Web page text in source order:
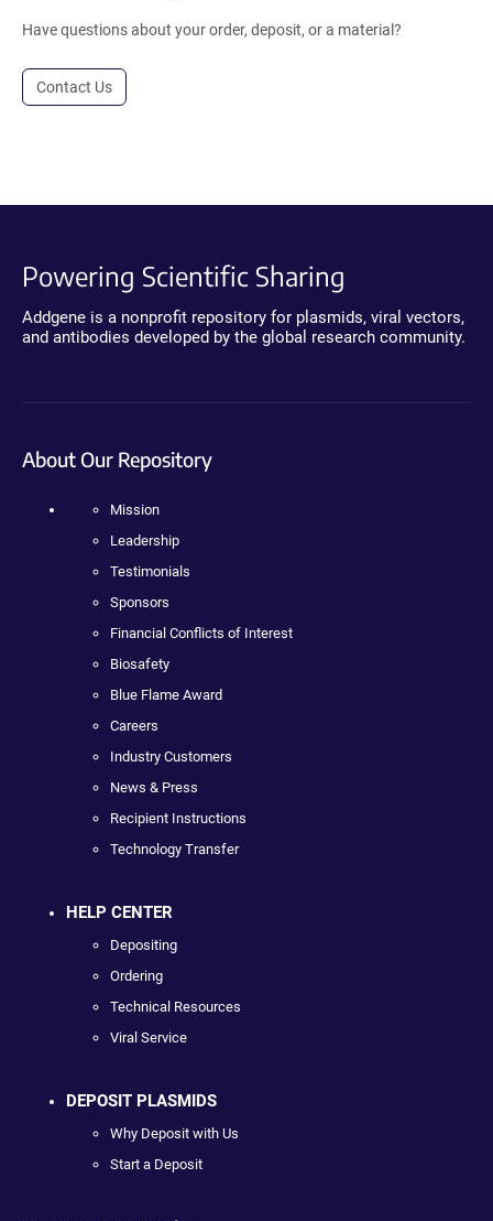
Have questions about your order, deposit, or a material?
Contact Us
Powering Scientific Sharing
Addgene is a nonprofit repository for plasmids, viral vectors,
and antibodies developed by the global research community.
About Our Repository
Mission
Leadership
Testimonials
Sponsors
Financial Conflicts of Interest
Biosafety
Blue Flame Award
Careers
Industry Customers
News & Press
Recipient Instructions
Technology Transfer
HELP CENTER
Depositing
Ordering
Technical Resources
Viral Service
DEPOSIT PLASMIDS
Why Deposit with Us
Start a Deposit